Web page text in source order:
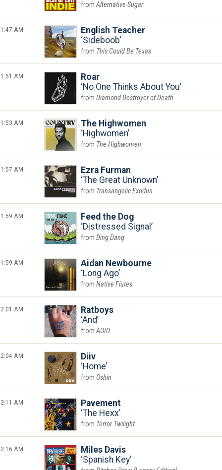
Alternative Sugar
1:47 AM
English Teacher
Sideboob
This Could Be Texas
1:51 AM
Roar
No One Thinks About You
Diamond Destroyer of Death
1:53 AM
The Highwomen
Highwomen
The Highwomen
1:57 AM
Ezra Furman
The Great Unknown
Transangelic Exodus
1:59 AM
Feed the Dog
Distressed Signal
Ding Dang
1:59 AM
Aidan Newbourne
Long Ago
Native Flutes
2:01 AM
Ratboys
And
AOID
2:04 AM
Diiv
Home
Oshin
2:11 AM
Pavement
The Hexx
Terror Twilight
2:16 AM
Miles Davis
Spanish Key